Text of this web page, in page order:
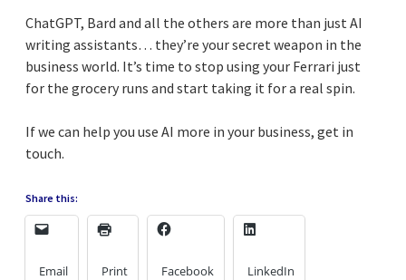
ChatGPT, Bard and all the others are more than just AI
writing assistants… they’re your secret weapon in the
business world. It’s time to stop using your Ferrari just
for the grocery runs and start taking it for a real spin.
If we can help you use AI more in your business, get in
touch.
Share this:
Email Print Facebook LinkedIn